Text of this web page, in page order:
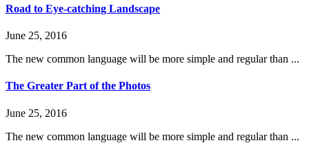
Road to Eye-catching Landscape
June 25, 2016
The new common language will be more simple and regular than ...
The Greater Part of the Photos
June 25, 2016
The new common language will be more simple and regular than ...